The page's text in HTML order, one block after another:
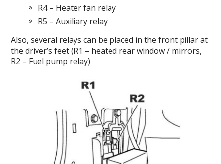
R4 – Heater fan relay
R5 – Auxiliary relay
Also, several relays can be placed in the front pillar at
the driver’s feet (R1 – heated rear window / mirrors,
R2 – Fuel pump relay)